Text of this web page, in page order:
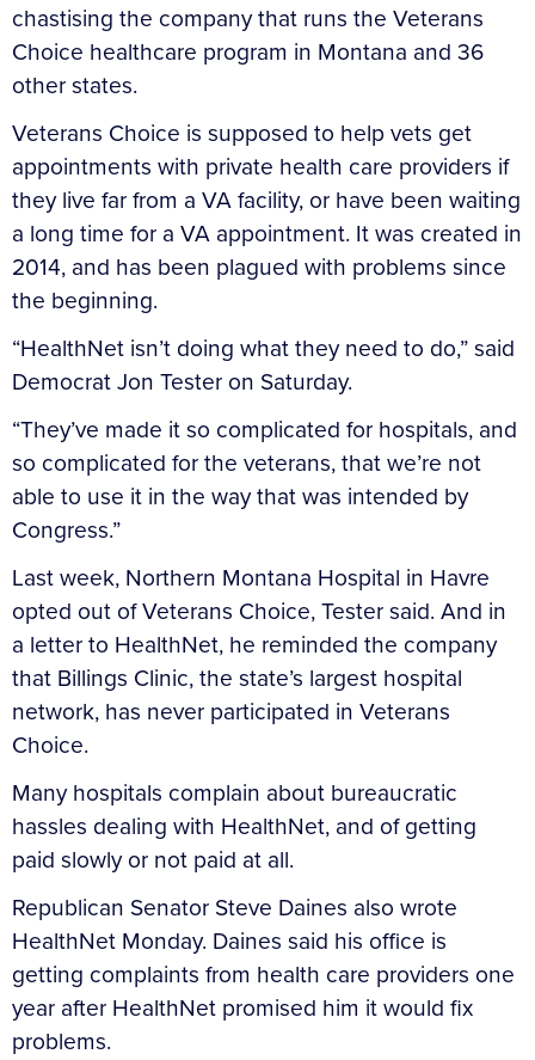
chastising the company that runs the Veterans
Choice healthcare program in Montana and 36
other states.
Veterans Choice is supposed to help vets get
appointments with private health care providers if
they live far from a VA facility, or have been waiting
a long time for a VA appointment. It was created in
2014, and has been plagued with problems since
the beginning.
“HealthNet isn’t doing what they need to do,” said
Democrat Jon Tester on Saturday.
“They’ve made it so complicated for hospitals, and
so complicated for the veterans, that we’re not
able to use it in the way that was intended by
Congress.”
Last week, Northern Montana Hospital in Havre
opted out of Veterans Choice, Tester said. And in
a letter to HealthNet, he reminded the company
that Billings Clinic, the state’s largest hospital
network, has never participated in Veterans
Choice.
Many hospitals complain about bureaucratic
hassles dealing with HealthNet, and of getting
paid slowly or not paid at all.
Republican Senator Steve Daines also wrote
HealthNet Monday. Daines said his office is
getting complaints from health care providers one
year after HealthNet promised him it would fix
problems.